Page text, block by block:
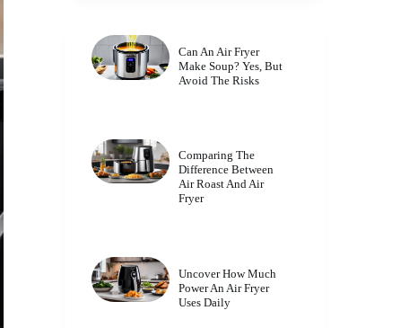
Can An Air Fryer
Make Soup? Yes, But
Avoid The Risks
Comparing The
Difference Between
Air Roast And Air
Fryer
Uncover How Much
Power An Air Fryer
Uses Daily